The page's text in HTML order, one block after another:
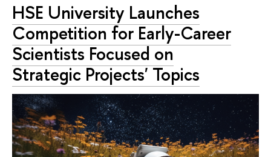
HSE University Launches
Competition for Early-Career
Scientists Focused on
Strategic Projects' Topics